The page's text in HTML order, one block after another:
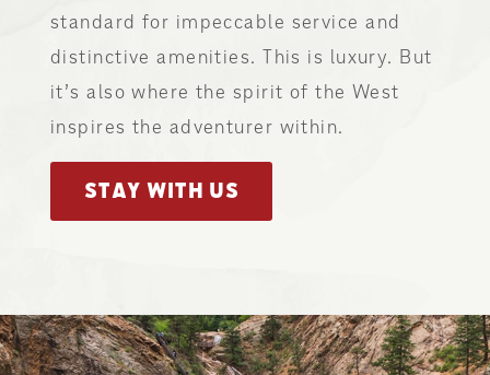
standard for impeccable service and
distinctive amenities. This is luxury. But
it’s also where the spirit of the West
inspires the adventurer within.
STAY WITH US